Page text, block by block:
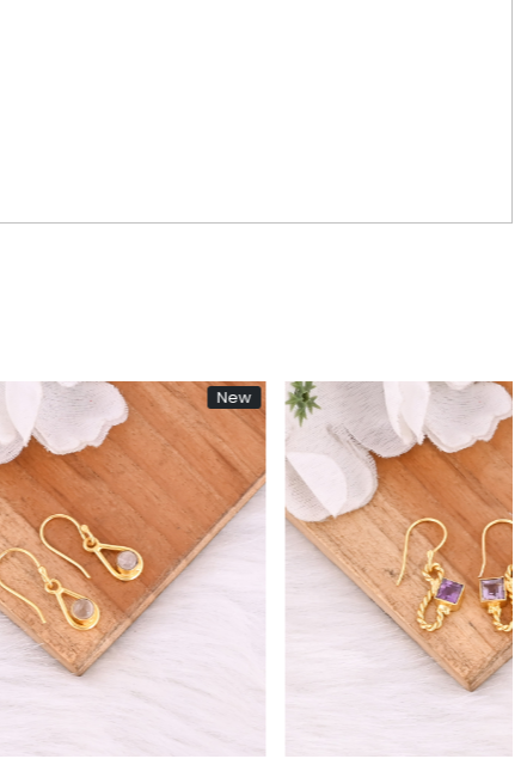
New
Loading...